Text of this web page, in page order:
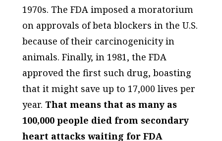
1970s. The FDA imposed a moratorium
on approvals of beta blockers in the U.S.
because of their carcinogenicity in
animals. Finally, in 1981, the FDA
approved the first such drug, boasting
that it might save up to 17,000 lives per
year. That means that as many as
100,000 people died from secondary
heart attacks waiting for FDA